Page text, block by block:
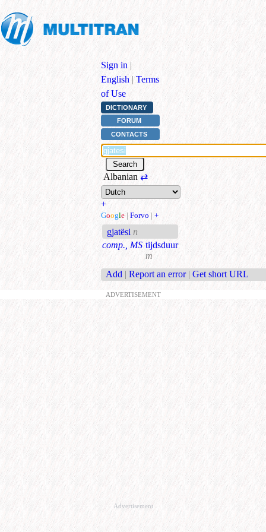
Sign in |
English | Terms
of Use
DICTIONARY
FORUM
CONTACTS
Albanian ⇄
+
Google | Forvo | +
gjatësi n
comp., MS tijdsduur
m
Add | Report an error | Get short URL
ADVERTISEMENT
Advertisement